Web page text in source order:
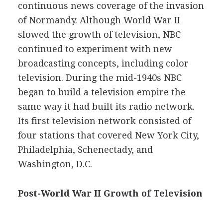
continuous news coverage of the invasion
of Normandy. Although World War II
slowed the growth of television, NBC
continued to experiment with new
broadcasting concepts, including color
television. During the mid-1940s NBC
began to build a television empire the
same way it had built its radio network.
Its first television network consisted of
four stations that covered New York City,
Philadelphia, Schenectady, and
Washington, D.C.
Post-World War II Growth of Television